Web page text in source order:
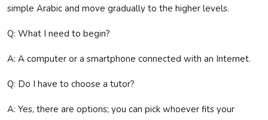
simple Arabic and move gradually to the higher levels.
Q: What I need to begin?
A: A computer or a smartphone connected with an Internet.
Q: Do I have to choose a tutor?
A: Yes, there are options; you can pick whoever fits your